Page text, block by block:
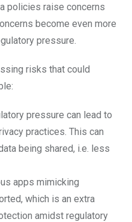
policies raise concerns
become even more
pressure.
risks that could
pressure can lead to
practices. This can
being shared, i.e. less
apps mimicking
which is an extra
amidst regulatory